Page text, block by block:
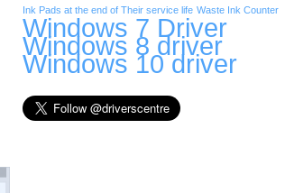
Ink Pads at the end of Their service life Waste Ink Counter
Windows 7 Driver
Windows 8 driver
Windows 10 driver